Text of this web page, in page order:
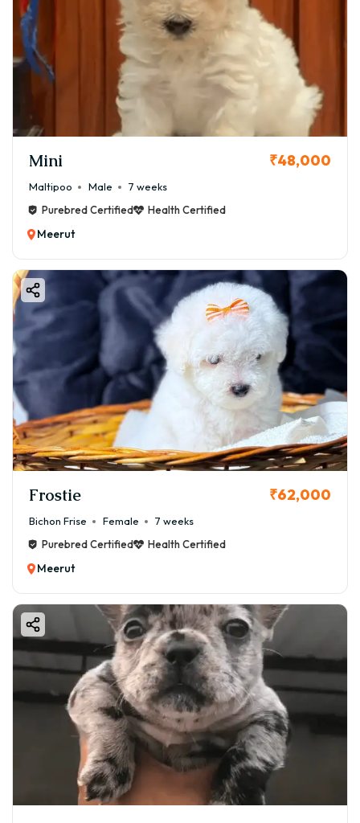
Mini ₹48,000
Maltipoo Male
7 weeks
Purebred Certified
Health Certified
Meerut
Frostie ₹62,000
Bichon Frise Female
7 weeks
Purebred Certified
Health Certified
Meerut